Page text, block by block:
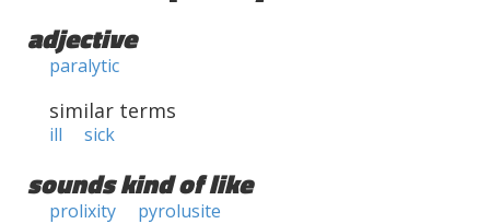
adjective
paralytic
similar terms
ill sick
sounds kind of like
prolixity pyrolusite